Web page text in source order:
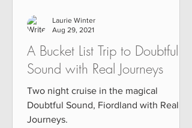
A Bucket List Trip to Doubtful
Sound with Real Journeys
Two night cruise in the magical
Doubtful Sound, Fiordland with Real
Journeys.
Laurie Winter
Aug 29, 2021